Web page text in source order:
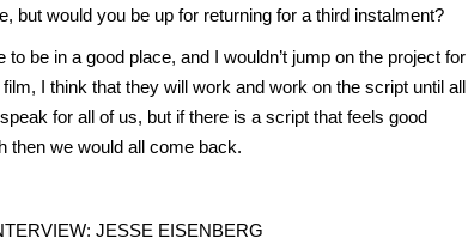
but would you be up for returning for a third instalment?
be in a good place, and I wouldn’t jump on the project for
I think that they will work and work on the script until all
for all of us, but if there is a script that feels good
then we would all come back.
JESSE EISENBERG